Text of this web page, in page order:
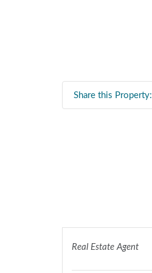
Share this Property:
Real Estate Agent